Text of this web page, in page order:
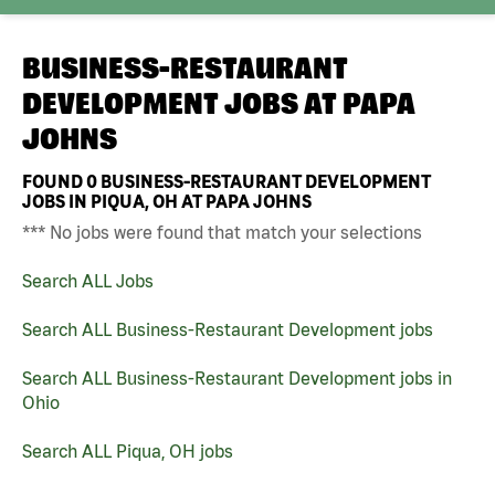
BUSINESS-RESTAURANT
DEVELOPMENT JOBS AT PAPA
JOHNS
FOUND0 BUSINESS-RESTAURANT DEVELOPMENT
JOBS IN PIQUA, OH AT PAPA JOHNS
*** No jobs were found that match your selections
Search ALL Jobs
Search ALL Business-Restaurant Development jobs
Search ALL Business-Restaurant Development jobs in
Ohio
Search ALL Piqua, OH jobs